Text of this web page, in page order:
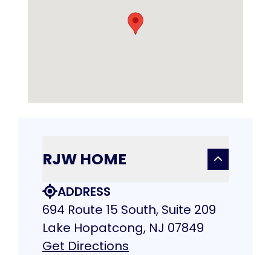
RJW HOME
ADDRESS
694 Route 15 South, Suite 209
Lake Hopatcong, NJ 07849
Get Directions